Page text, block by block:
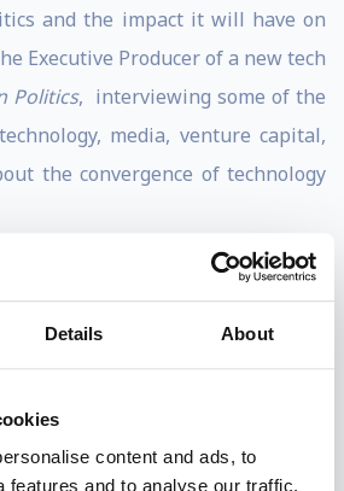
Details About
content and ads, to
features and to analyse our traffic.
and the impact it will have on
Executive Producer of a new tech
Politics, interviewing some of the
media, venture capital,
the convergence of technology
invited by TED to be one the first
the topic of blockchain to a
TED Talk has been viewed by over
TED, Credit Suisse Latin American
Smart Cities, Merck & Co’s